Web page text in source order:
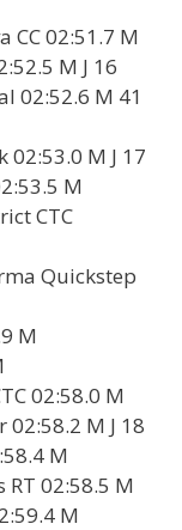
CC 02:51.7 M
M J 16
02:52.6 M 41
02:53.0 M J 17
M
CTC
Quickstep
M
02:58.0 M
M J 18
M
RT 02:58.5 M
M